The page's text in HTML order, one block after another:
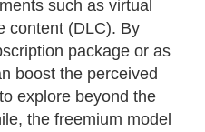
such as virtual
content (DLC). By
package or as
boost the perceived
explore beyond the
the freemium model